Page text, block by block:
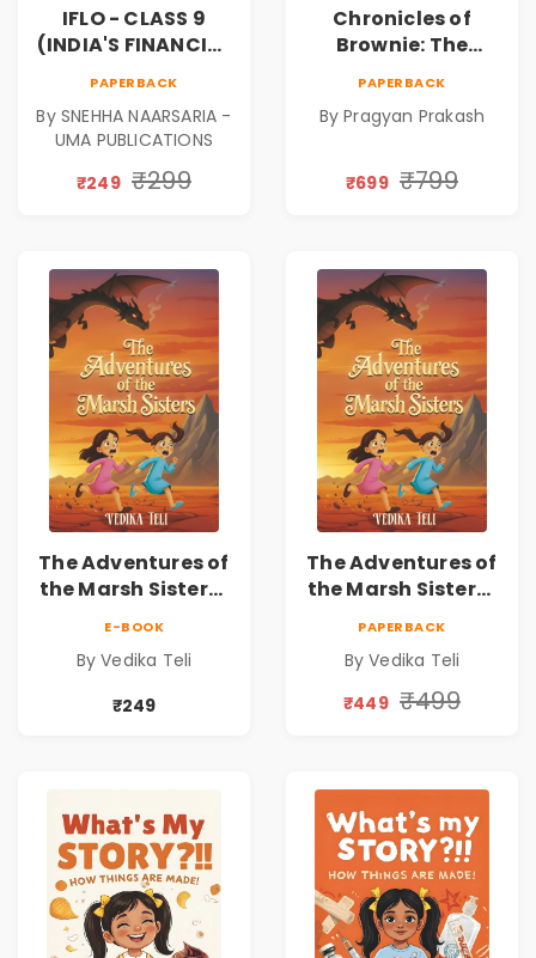
IFLO - CLASS 9
(INDIA'S FINANCIAL
PAPERBACK
By SNEHHA NAARSARIA -
UMA PUBLICATIONS
₹249 ₹299
Chronicles of
Brownie: The
|Illustrated Story
5–10 | Pre-Order
PAPERBACK
By Pragyan Prakash
₹699 ₹799
The Adventures of
the Marsh Sisters |
E-BOOK
By Vedika Teli
₹249
The Adventures of
the Marsh Sisters |
PAPERBACK
By Vedika Teli
₹449 ₹499